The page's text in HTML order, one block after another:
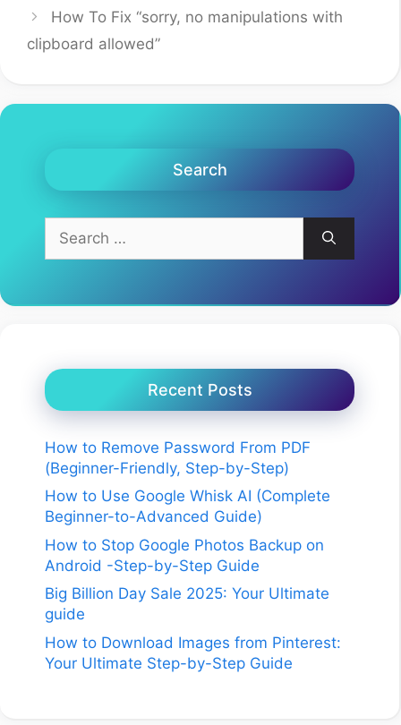
How To Fix “sorry, no manipulations with
clipboard allowed”
Search
for:
Recent Posts
How to Remove Password From PDF
(Beginner-Friendly, Step-by-Step)
How to Use Google Whisk AI (Complete
Beginner-to-Advanced Guide)
How to Stop Google Photos Backup on
Android -Step-by-Step Guide
Big Billion Day Sale 2025: Your Ultimate
guide
How to Download Images from Pinterest:
Your Ultimate Step-by-Step Guide